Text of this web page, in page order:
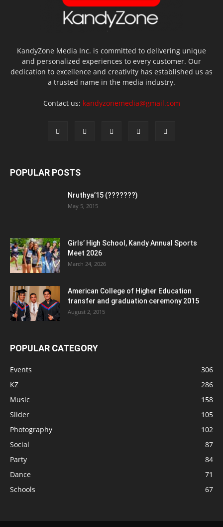
KandyZone Media Inc. is committed to delivering unique
and personalized experiences to every customer. Our
dedication to excellence and creativity has established us as
a trusted name in the media industry.
Contact us: kandyzonemedia@gmail.com
POPULAR POSTS
Nruthya’15 (???????)
May 5, 2015
Girls’ High School, Kandy Annual Sports
Meet 2026
March 24, 2026
American College of Higher Education
transfer and graduation ceremony 2015
August 2, 2015
POPULAR CATEGORY
Events
306
KZ
286
Music
158
Slider
105
Photography
102
Social
87
Party
84
Dance
71
Schools
67